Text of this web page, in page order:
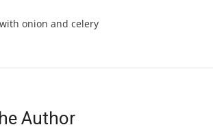
onion and celery
Author